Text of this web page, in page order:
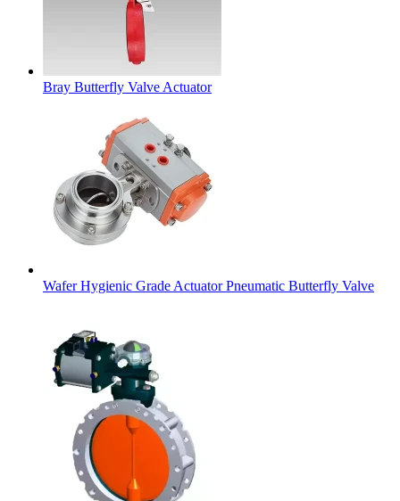
Bray Butterfly Valve Actuator
Wafer Hygienic Grade Actuator Pneumatic Butterfly Valve